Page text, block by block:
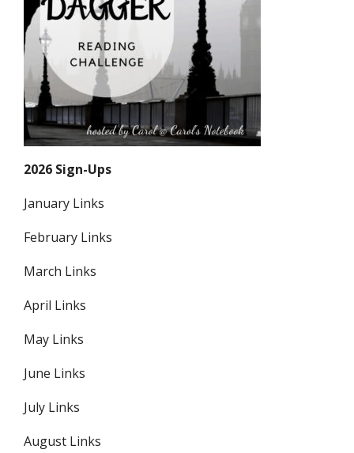
2026 Sign-Ups
January Links
February Links
March Links
April Links
May Links
June Links
July Links
August Links